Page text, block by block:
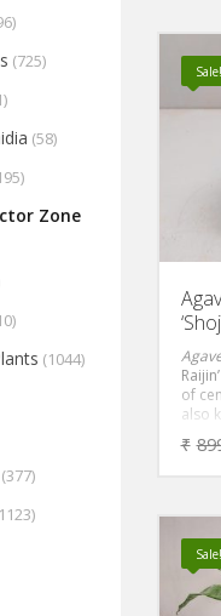
of
also
is an
tip.
the
₹
(725)
(58)
Zone
(1044)
(377)